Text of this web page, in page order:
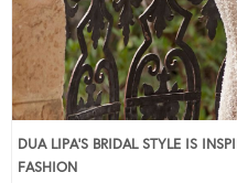
DUA LIPA’S BRIDAL STYLE IS
FASHION